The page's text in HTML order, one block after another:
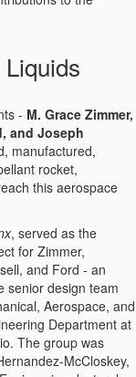
- M. Grace Zimmer,
and Joseph
manufactured,
rocket,
this aerospace
, served as the
for Zimmer,
and Ford - an
senior design team
Aerospace, and
Department at
The group was
McCloskey,